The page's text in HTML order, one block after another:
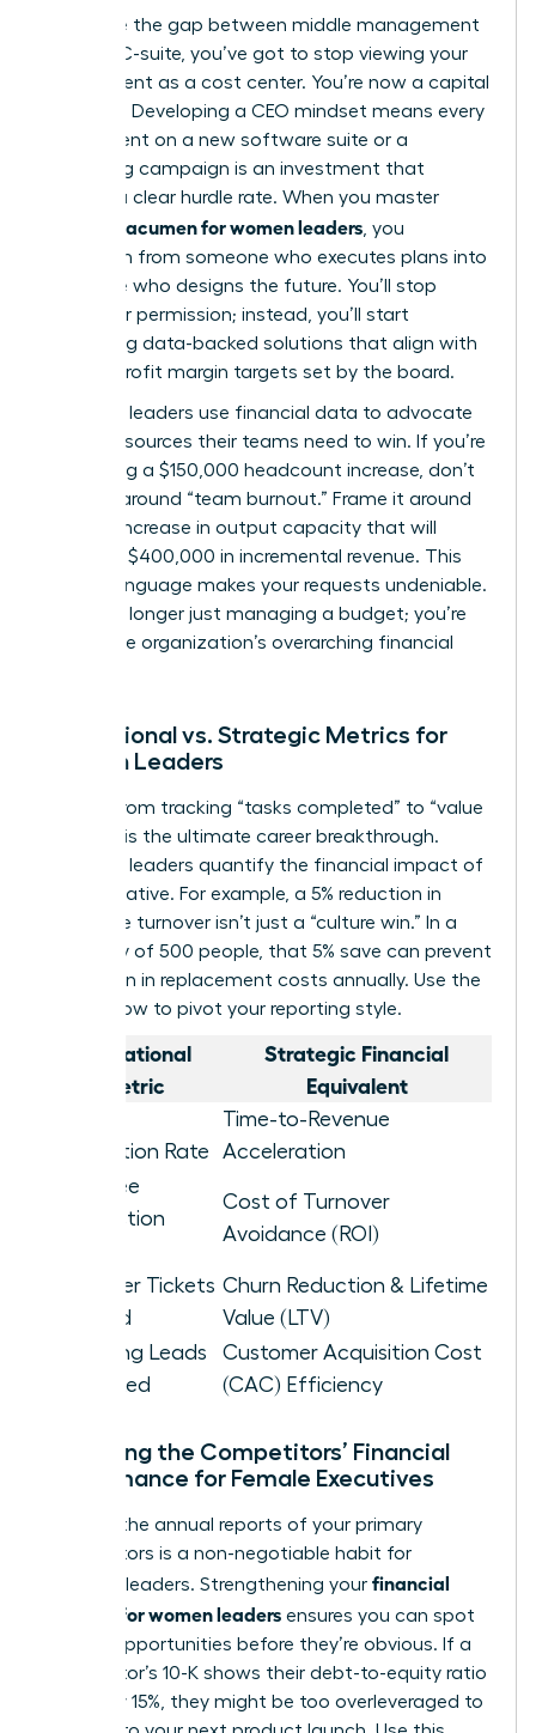
To bridge the gap between middle management
and the C-suite, you’ve got to stop viewing your
department as a cost center. You’re now a capital
allocator. Developing a CEO mindset means every
dollar spent on a new software suite or a
marketing campaign is an investment that
requires a clear hurdle rate. When you master
financial acumen for women leaders , you
transform from someone who executes plans into
someone who designs the future. You’ll stop
asking for permission; instead, you’ll start
presenting data-backed solutions that align with
the 12% profit margin targets set by the board.
Strategic leaders use financial data to advocate
for the resources their teams need to win. If you’re
requesting a $150,000 headcount increase, don’t
frame it around “team burnout.” Frame it around
the 22% increase in output capacity that will
generate $400,000 in incremental revenue. This
shift in language makes your requests undeniable.
You’re no longer just managing a budget; you’re
driving the organization’s overarching financial
Operational vs. Strategic Metrics for
Women Leaders
Moving from tracking “tasks completed” to “value
created” is the ultimate career breakthrough.
Strategic leaders quantify the financial impact of
every initiative. For example, a 5% reduction in
employee turnover isn’t just a “culture win.” In a
company of 500 people, that 5% save can prevent
$1.2 million in replacement costs annually. Use the
table below to pivot your reporting style.
Operational
Metric
Strategic Financial
Equivalent
Completion Rate
Time-to-Revenue
Acceleration
Employee
Satisfaction
Cost of Turnover
Avoidance (ROI)
Customer Tickets
Resolved
Churn Reduction & Lifetime
Value (LTV)
Marketing Leads
Generated
Customer Acquisition Cost
(CAC) Efficiency
Analyzing the Competitors’ Financial
Performance for Female Executives
Reading the annual reports of your primary
competitors is a non-negotiable habit for
visionary leaders. Strengthening your financial
acumen for women leaders ensures you can spot
market opportunities before they’re obvious. If a
competitor’s 10-K shows their debt-to-equity ratio
spiked by 15%, they might be too overleveraged to